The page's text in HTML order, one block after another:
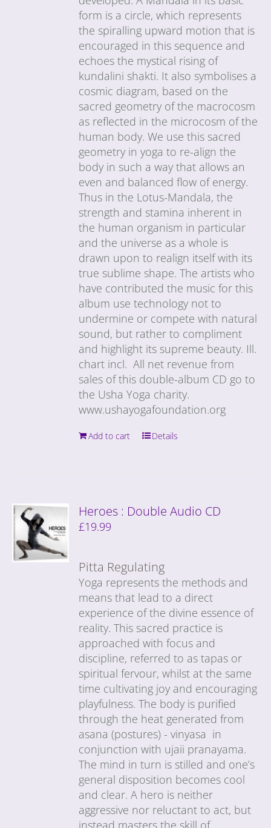
form is a circle, which represents
the spiralling upward motion that is
encouraged in this sequence and
echoes the mystical rising of
kundalini shakti. It also symbolises a
cosmic diagram, based on the
sacred geometry of the macrocosm
as reflected in the microcosm of the
human body. We use this sacred
geometry in yoga to re-align the
body in such a way that allows an
even and balanced flow of energy.
Thus in the Lotus-Mandala, the
strength and stamina inherent in
the human organism in particular
and the universe as a whole is
drawn upon to realign itself with its
true sublime shape. The artists who
have contributed the music for this
album use technology not to
undermine or compete with natural
sound, but rather to compliment
and highlight its supreme beauty. Ill.
chart incl. All net revenue from
sales of this double-album CD go to
the Usha Yoga charity.
www.ushayogafoundation.org
Add to cart Details
Heroes : Double Audio CD
£19.99
Pitta Regulating
Yoga represents the methods and
means that lead to a direct
experience of the divine essence of
reality. This sacred practice is
approached with focus and
discipline, referred to as tapas or
spiritual fervour, whilst at the same
time cultivating joy and encouraging
playfulness. The body is purified
through the heat generated from
asana (postures) - vinyasa in
conjunction with ujaii pranayama.
The mind in turn is stilled and one’s
general disposition becomes cool
and clear. A hero is neither
aggressive nor reluctant to act, but
instead masters the skill of